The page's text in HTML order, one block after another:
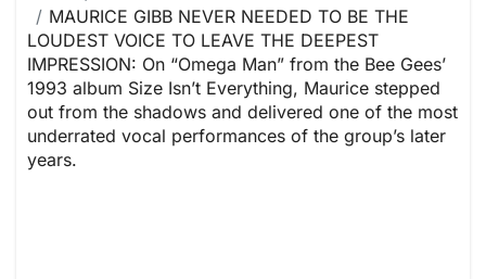
MAURICE GIBB NEVER NEEDED TO BE THE
LOUDEST VOICE TO LEAVE THE DEEPEST
IMPRESSION: On “Omega Man” from the Bee Gees’
1993 album Size Isn’t Everything, Maurice stepped
out from the shadows and delivered one of the most
underrated vocal performances of the group’s later
years.